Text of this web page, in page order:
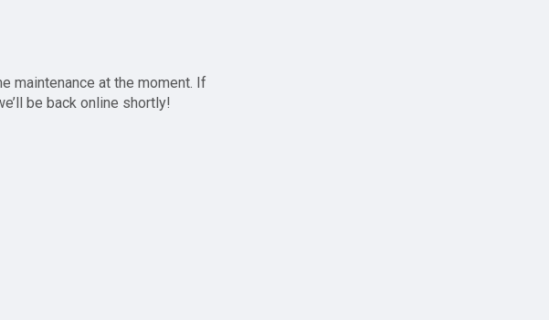
maintenance at the moment. If
be back online shortly!